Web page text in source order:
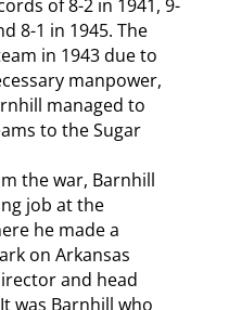
of 8-2 in 1941, 9-
8-1 in 1945. The
in 1943 due to
manpower,
managed to
to the Sugar
the war, Barnhill
job at the
he made a
on Arkansas
and head
was Barnhill who